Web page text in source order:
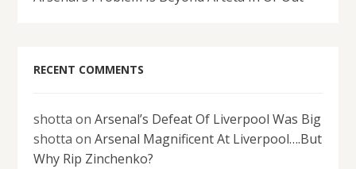
RECENT COMMENTS
shotta onArsenal’s Defeat Of Liverpool Was Big
shotta onArsenal Magnificent At Liverpool….But
Why Rip Zinchenko?